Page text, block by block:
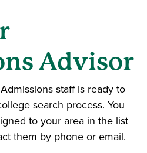
Advisor
staff is ready to
search process. You
to your area in the list
them by phone or email.